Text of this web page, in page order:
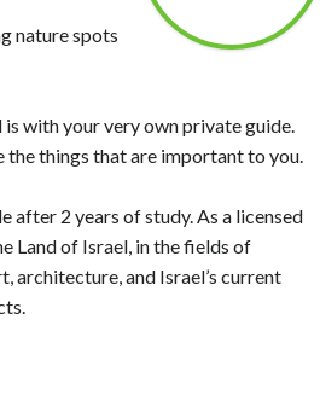
nature spots
with your very own private guide.
the things that are important to you.
after 2 years of study. As a licensed
Land of Israel, in the fields of
architecture, and Israel’s current